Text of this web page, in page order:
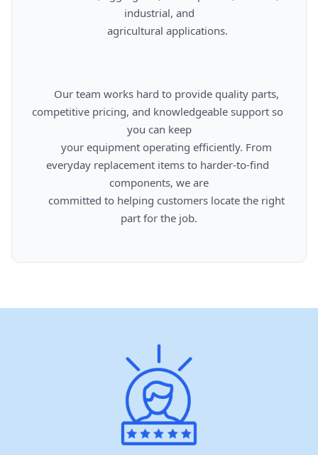
industrial, and
competitive pricing, and knowledgeable support so
you can keep
everyday replacement items to harder-to-find
components, we are
part for the job.